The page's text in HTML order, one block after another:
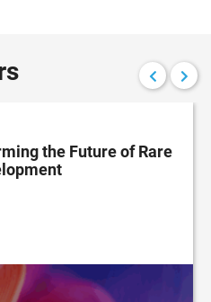
the Future of Rare